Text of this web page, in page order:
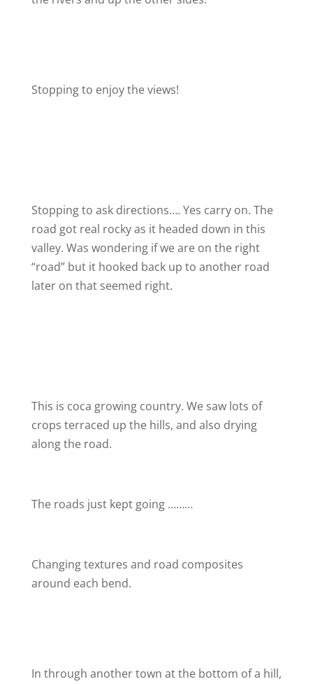
Stopping to enjoy the views!
Stopping to ask directions…. Yes carry on. The
road got real rocky as it headed down in this
valley. Was wondering if we are on the right
“road” but it hooked back up to another road
later on that seemed right.
This is coca growing country. We saw lots of
crops terraced up the hills, and also drying
along the road.
The roads just kept going ………
Changing textures and road composites
around each bend.
In through another town at the bottom of a hill,